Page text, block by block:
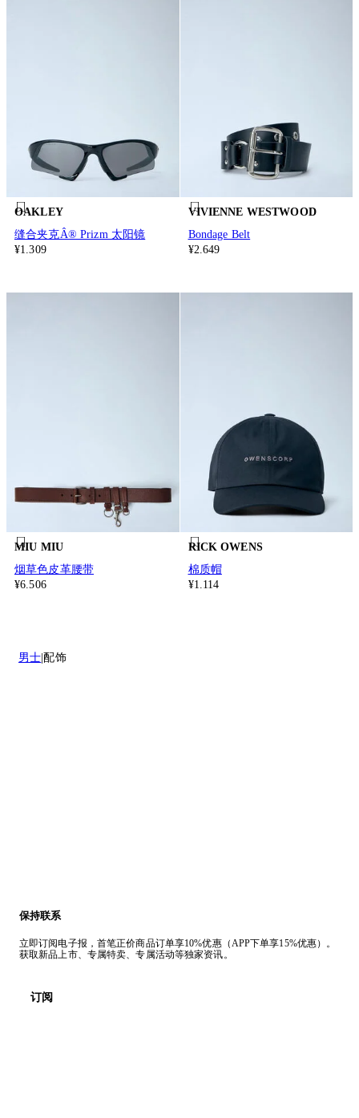
OAKLEY
缝合夹克Â® Prizm 太阳镜
¥1.309
VIVIENNE WESTWOOD
Bondage Belt
¥2.649
MIU MIU
烟草色皮革腰带
¥6.506
RICK OWENS
棉质帽
¥1.114
男士 配饰
保持联系
立即订阅电子报，首笔正价商品订单享10%优惠（APP下单享15%优惠）。
获取新品上市、专属特卖、专属活动等独家资讯。
订阅